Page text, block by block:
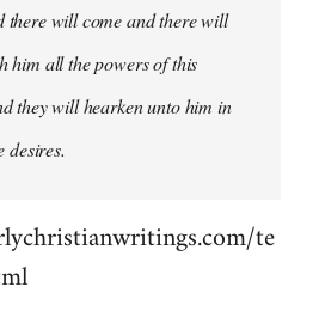
there will come and there will
him all the powers of this
they will hearken unto him in
desires.
te